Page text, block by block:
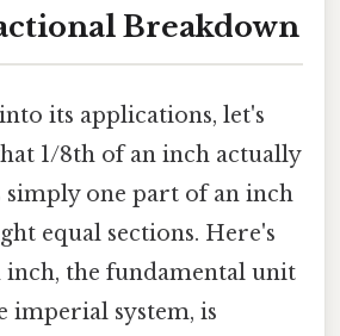
Breakdown
its applications, let's
1/8th of an inch actually
simply one part of an inch
equal sections. Here's
the fundamental unit
imperial system, is